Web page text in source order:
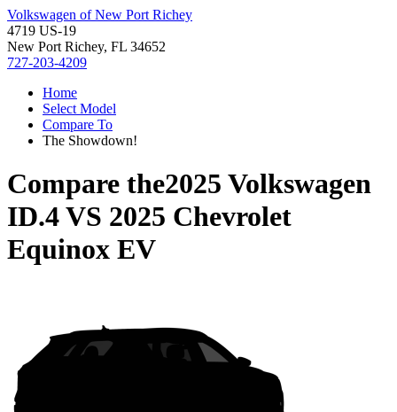
Volkswagen of New Port Richey
4719 US-19
New Port Richey, FL 34652
727-203-4209
Home
Select Model
Compare To
The Showdown!
Compare the2025 Volkswagen
ID.4VS 2025 Chevrolet
Equinox EV